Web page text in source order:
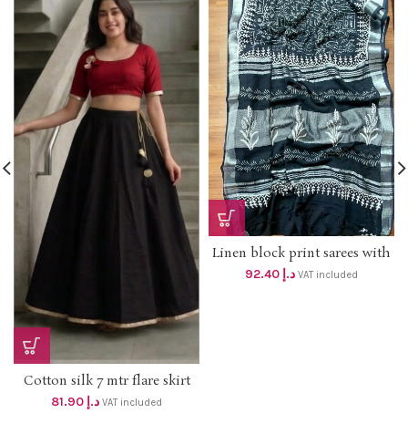
Cotton silk 7 mtr flare skirt
with lining DHS 78+vat UpTo
2XL size
د.إ VAT included
Linen block print sarees with
silver border dhs 88+vat
SILVER BORDER
د.إ VAT included